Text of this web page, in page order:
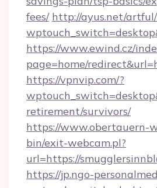
fees/ http://ayus.net/
https://www.ewind.cz/
page=home/
https://vpnvip.com/?
retirement/survivors/
https://www.obertauern-
bin/exit-webcam.pl?
url=https://
https://jp.ngo-